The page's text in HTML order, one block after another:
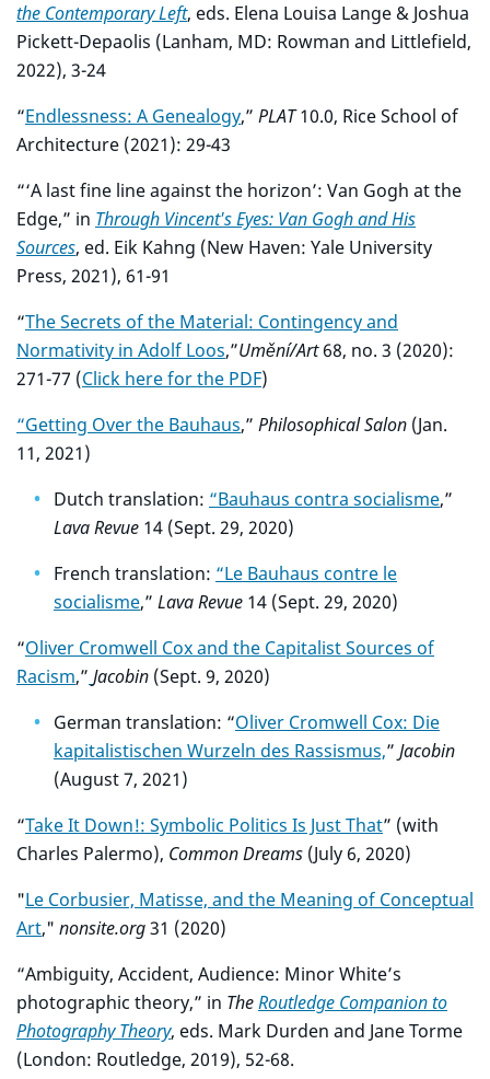
the Contemporary Left, eds. Elena Louisa Lange & Joshua
Pickett-Depaolis (Lanham, MD: Rowman and Littlefield,
2022), 3-24
“Endlessness: A Genealogy,” PLAT10.0, Rice School of
Architecture (2021): 29-43
“‘A last fine line against the horizon’: Van Gogh at the
Edge,” in Through Vincent's Eyes: Van Gogh and His
Sources, ed. Eik Kahng (New Haven: Yale University
Press, 2021), 61-91
“The Secrets of the Material: Contingency and
Normativity in Adolf Loos,”Umění/Art68, no. 3 (2020):
271-77 (Click here for the PDF)
“Getting Over the Bauhaus,” Philosophical Salon (Jan.
11, 2021)
Dutch translation: “Bauhaus contra socialisme,”
Lava Revue 14 (Sept. 29, 2020)
French translation: “Le Bauhaus contre le
socialisme,” Lava Revue 14 (Sept. 29, 2020)
“Oliver Cromwell Cox and the Capitalist Sources of
Racism,” Jacobin (Sept. 9, 2020)
German translation: “Oliver Cromwell Cox: Die
kapitalistischen Wurzeln des Rassismus,” Jacobin
(August 7, 2021)
“Take It Down!: Symbolic Politics Is Just That” (with
Charles Palermo), Common Dreams (July 6, 2020)
"Le Corbusier, Matisse, and the Meaning of Conceptual
Art," nonsite.org31 (2020)
“Ambiguity, Accident, Audience: Minor White’s
photographic theory,” in TheRoutledge Companion to
Photography Theory, eds. Mark Durden and Jane Torme
(London: Routledge, 2019), 52-68.